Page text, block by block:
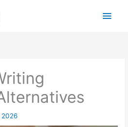
Main
2026